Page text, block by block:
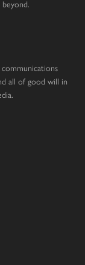
all of good will in